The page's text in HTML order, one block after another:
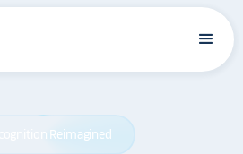
Reimagined